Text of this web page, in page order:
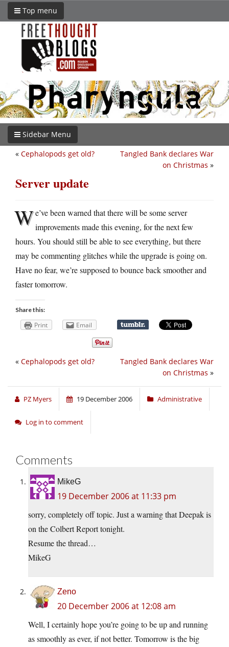
Top menu
Sidebar Menu
Tangled Bank declares War
on Christmas »
« Cephalopods get old?
Server update
We’ve been warned that there will be some server
improvements made this evening, for the next few
hours. You should still be able to see everything, but there
may be commenting glitches while the upgrade is going on.
Have no fear, we’re supposed to bounce back smoother and
faster tomorrow.
Share this:
Print Email
Tangled Bank declares War
on Christmas »
« Cephalopods get old?
PZ Myers 19 December 2006 Administrative
Log in to comment
Comments
MikeG
19 December 2006 at 11:33 pm
sorry, completely off topic. Just a warning that Deepak is
on the Colbert Report tonight.
Resume the thread…
MikeG
Zeno
20 December 2006 at 12:08 am
Well, I certainly hope you’re going to be up and running
as smoothly as ever, if not better. Tomorrow is the big